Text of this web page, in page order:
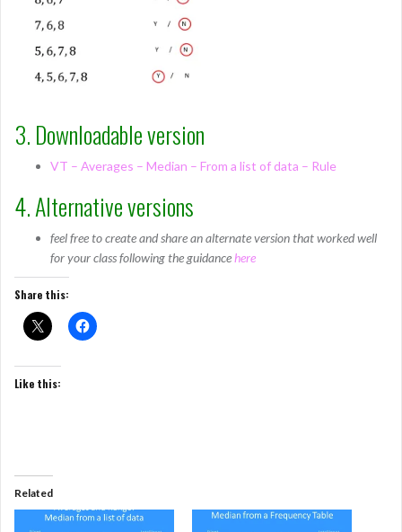
3. Downloadable version
VT – Averages – Median – From a list of data – Rule
4. Alternative versions
feel free to create and share an alternate version that worked well
for your class following the guidancehere
Share this:
Like this:
Related